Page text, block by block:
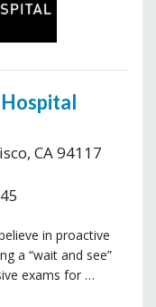
CA 94117
in proactive
a “wait and see”
exams for …